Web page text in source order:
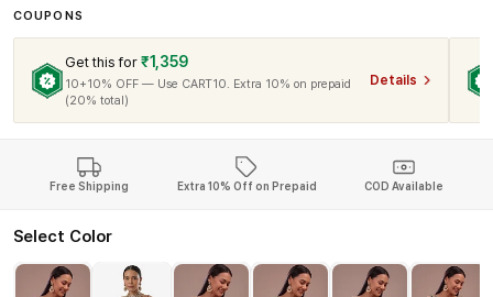
COUPONS
Get this for ₹1,359
10+10% OFF — Use CART10. Extra 10% on prepaid
(20% total)
Details
Free Shipping Extra 10% Off on Prepaid COD Available
Select Color